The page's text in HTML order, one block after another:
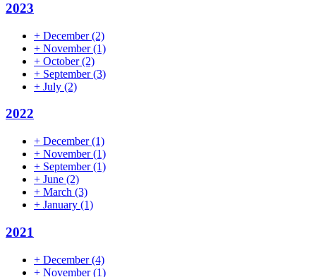
2023
+ December(2)
+ November(1)
+ October(2)
+ September(3)
+ July (2)
2022
+ December(1)
+ November(1)
+ September(1)
+ June (2)
+ March (3)
+ January (1)
2021
+ December(4)
+ November(1)